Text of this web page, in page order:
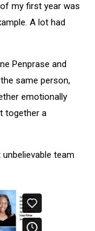
my first year was
A lot had
Penprase and
same person,
emotionally
together a
team